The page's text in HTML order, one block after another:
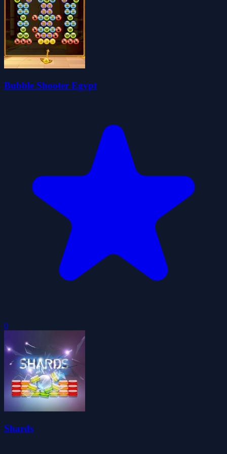
Bubble Shooter Egypt
0
Shards